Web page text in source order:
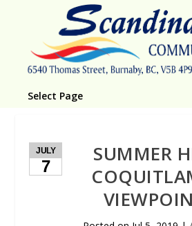
Select Page
JULY
7
SUMMER